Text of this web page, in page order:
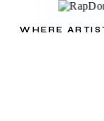
WHERE